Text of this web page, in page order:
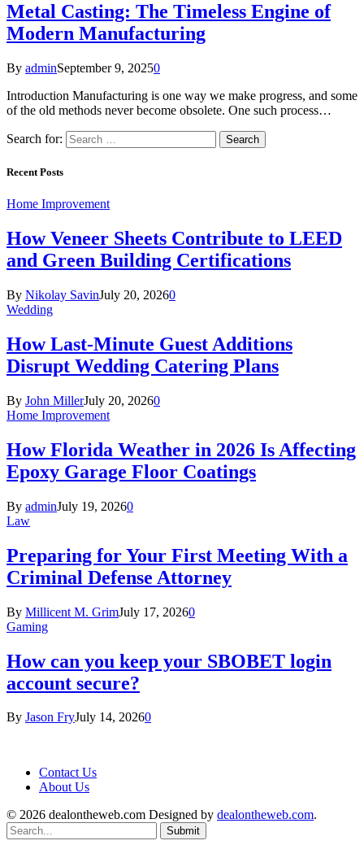
Metal Casting: The Timeless Engine of
Modern Manufacturing
By adminSeptember 9, 20250
Introduction Manufacturing is one way we make progress, and some
of the old methods never become obsolete. One such process…
Search for:
Recent Posts
Home Improvement
How Veneer Sheets Contribute to LEED
and Green Building Certifications
By Nikolay SavinJuly 20, 20260
Wedding
How Last-Minute Guest Additions
Disrupt Wedding Catering Plans
By John MillerJuly 20, 20260
Home Improvement
How Florida Weather in 2026 Is Affecting
Epoxy Garage Floor Coatings
By adminJuly 19, 20260
Law
Preparing for Your First Meeting With a
Criminal Defense Attorney
By Millicent M. GrimJuly 17, 20260
Gaming
How can you keep your SBOBET login
account secure?
By Jason FryJuly 14, 20260
Contact Us
About Us
© 2026 dealontheweb.com Designed by dealontheweb.com.
Submit